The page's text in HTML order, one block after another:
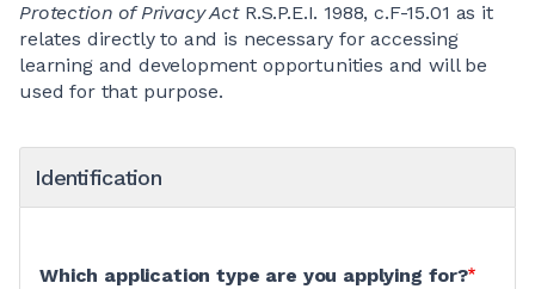
Protection of Privacy ActR.S.P.E.I. 1988, c.F-15.01 as it
relates directly to and is necessary for accessing
learning and development opportunities and will be
used for that purpose.
Identification
Which application type are you applying for?